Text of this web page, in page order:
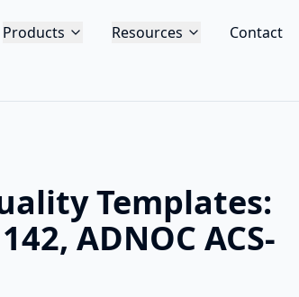
Products Resources Contact
Templates:
ADNOC ACS-